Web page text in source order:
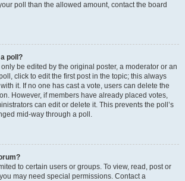
poll than the allowed amount, contact the board
poll?
be edited by the original poster, a moderator or an
click to edit the first post in the topic; this always
it. If no one has cast a vote, users can delete the
However, if members have already placed votes,
can edit or delete it. This prevents the poll’s
mid-way through a poll.
to certain users or groups. To view, read, post or
may need special permissions. Contact a